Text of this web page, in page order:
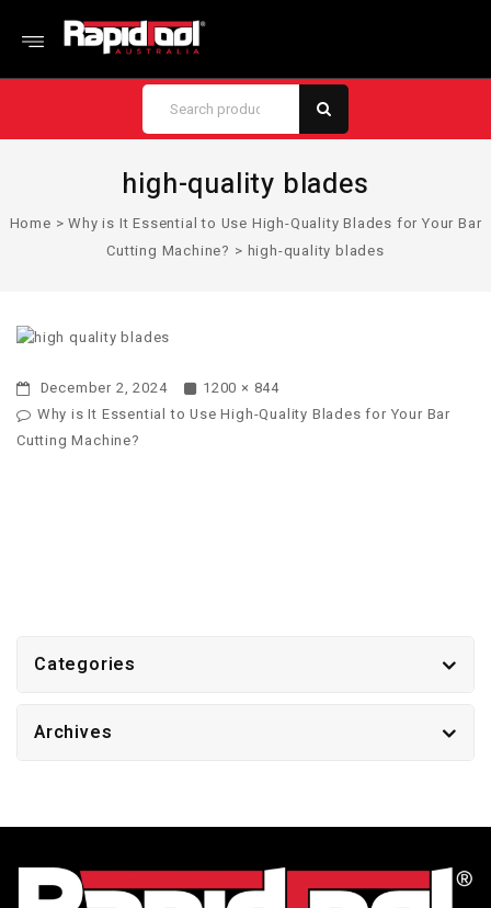
high-quality blades
Home >Why is It Essential to Use High-Quality Blades for Your Bar
Cutting Machine? > high-quality blades
December 2, 2024
1200 × 844
Why is It Essential to Use High-Quality Blades for Your Bar
Cutting Machine?
Categories
Archives